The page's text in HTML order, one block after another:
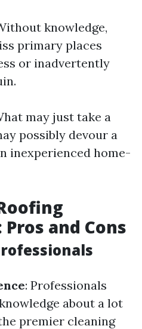
knowledge,
primary places
or inadvertently
may just take a
possibly devour a
inexperienced home-
and Cons
: Professionals
about a lot
premier cleaning